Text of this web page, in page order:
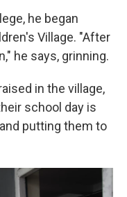
he began
Village. "After
he says, grinning.
in the village,
school day is
putting them to